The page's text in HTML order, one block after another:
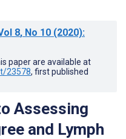
8, No 10 (2020):
paper are available at
23578, first published
Assessing
and Lymph